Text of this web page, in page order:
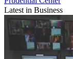
Latest in Business